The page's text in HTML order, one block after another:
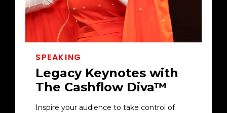
SPEAKING
Legacy Keynotes with
The Cashflow Diva™
Inspire your audience to take control of